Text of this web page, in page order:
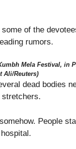
of the
rumors.
Mela Festival, in
Ali/Reuters)
dead bodies
stretchers.
People